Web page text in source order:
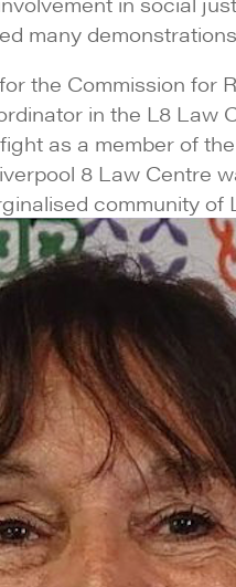
many
the Commission
in the L8
as a member of
8 Law Centre
community of